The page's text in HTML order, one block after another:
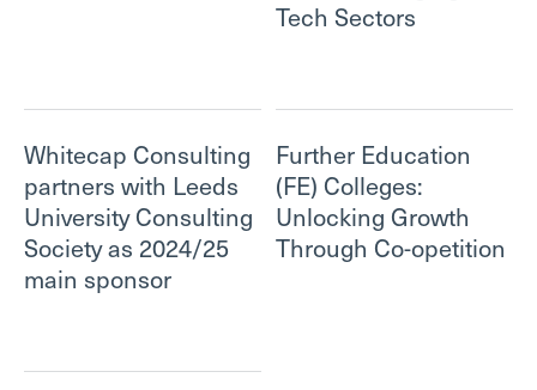
Tech Sectors
Whitecap Consulting
partners with Leeds
University Consulting
Society as 2024/25
main sponsor
Further Education
(FE) Colleges:
Unlocking Growth
Through Co-opetition